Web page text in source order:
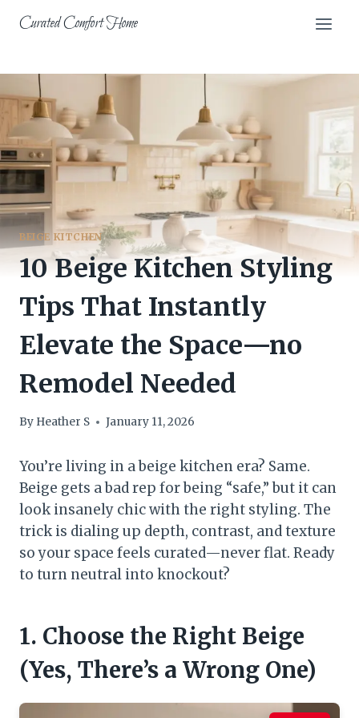
Curated Comfort Home
BEIGE KITCHEN
10 Beige Kitchen Styling
Tips That Instantly
Elevate the Space—no
Remodel Needed
By Heather S January 11, 2026
You’re living in a beige kitchen era? Same.
Beige gets a bad rep for being “safe,” but it can
look insanely chic with the right styling. The
trick is dialing up depth, contrast, and texture
so your space feels curated—never flat. Ready
to turn neutral into knockout?
1. Choose the Right Beige
(Yes, There’s a Wrong One)